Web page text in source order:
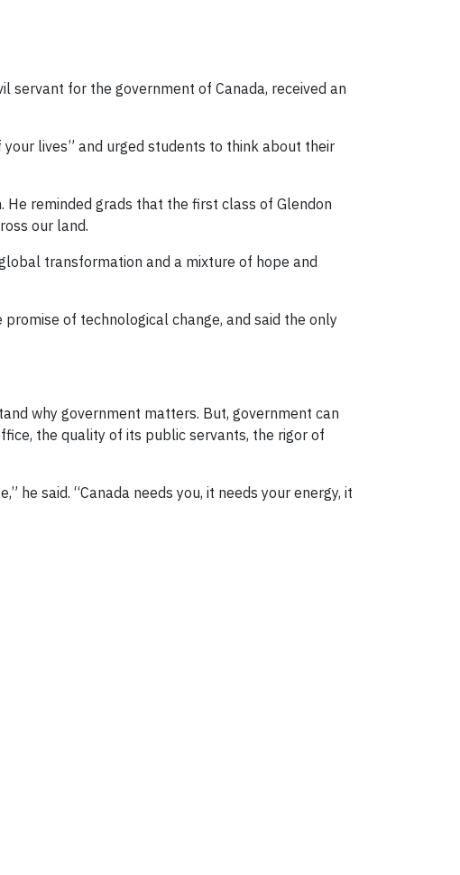
servant for the government of Canada, received an
lives” and urged students to think about their
He reminded grads that the first class of Glendon
our land.
transformation and a mixture of hope and
of technological change, and said the only
why government matters. But, government can
the quality of its public servants, the rigor of
said. “Canada needs you, it needs your energy, it